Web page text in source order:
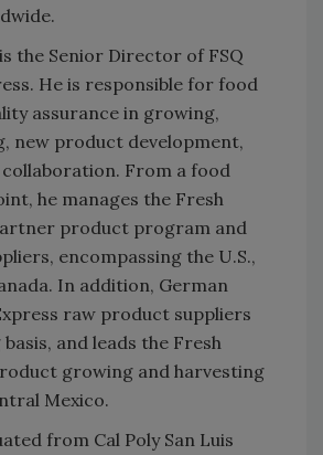
is the Senior Director of FSQ
He is responsible for food
assurance in growing,
new product development,
From a food
he manages the Fresh
product program and
encompassing the U.S.,
In addition, German
raw product suppliers
and leads the Fresh
growing and harvesting
Mexico.
from Cal Poly San Luis